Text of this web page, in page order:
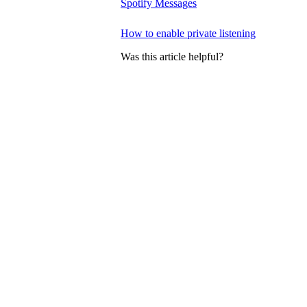
Spotify Messages
How to enable private listening
Was this article helpful?